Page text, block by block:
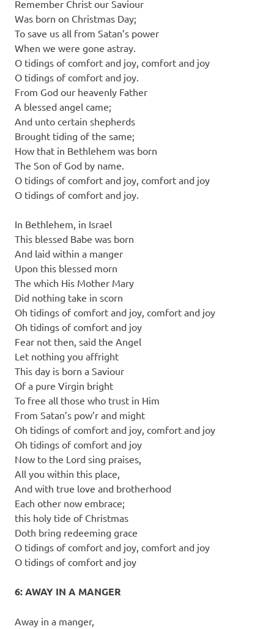
Remember Christ our Saviour
Was born on Christmas Day;
To save us all from Satan’s power
When we were gone astray.
O tidings of comfort and joy, comfort and joy
O tidings of comfort and joy.
From God our heavenly Father
A blessed angel came;
And unto certain shepherds
Brought tiding of the same;
How that in Bethlehem was born
The Son of God by name.
O tidings of comfort and joy, comfort and joy
O tidings of comfort and joy.
In Bethlehem, in Israel
This blessed Babe was born
And laid within a manger
Upon this blessed morn
The which His Mother Mary
Did nothing take in scorn
Oh tidings of comfort and joy, comfort and joy
Oh tidings of comfort and joy
Fear not then, said the Angel
Let nothing you affright
This day is born a Saviour
Of a pure Virgin bright
To free all those who trust in Him
From Satan’s pow’r and might
Oh tidings of comfort and joy, comfort and joy
Oh tidings of comfort and joy
Now to the Lord sing praises,
All you within this place,
And with true love and brotherhood
Each other now embrace;
this holy tide of Christmas
Doth bring redeeming grace
O tidings of comfort and joy, comfort and joy
O tidings of comfort and joy
6: AWAY IN A MANGER
Away in a manger,